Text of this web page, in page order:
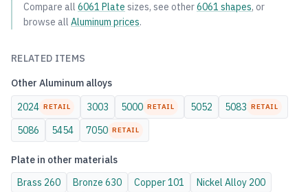
Compare all 6061 Plate sizes, see other6061 shapes, or
browse all Aluminum prices.
RELATED ITEMS
Other Aluminum alloys
2024 RETAIL 3003 5000 RETAIL 5052 5083 RETAIL
5086 5454 7050 RETAIL
Plate in other materials
Brass 260 Bronze 630 Copper101 Nickel Alloy 200